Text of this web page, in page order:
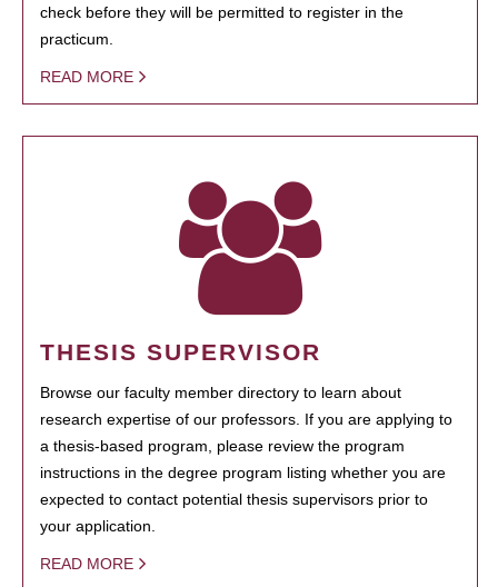
check before they will be permitted to register in the
practicum.
READ MORE
THESIS SUPERVISOR
Browse our faculty member directory to learn about
research expertise of our professors. If you are applying to
a thesis-based program, please review the program
instructions in the degree program listing whether you are
expected to contact potential thesis supervisors prior to
your application.
READ MORE